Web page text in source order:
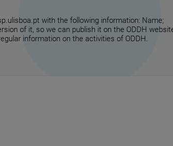
with the following information: Name;
of it, so we can publish it on the ODDH
information on the activities of ODDH.